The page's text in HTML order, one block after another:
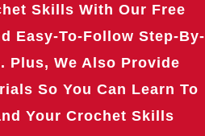
Skills With Our Free
Easy-To-Follow Step-By-
Plus, We Also Provide
So You Can Learn To
Your Crochet Skills